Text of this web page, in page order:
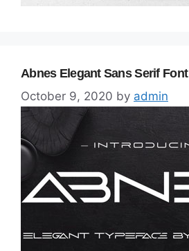
Abnes Elegant Sans Serif Font
October 9, 2020 by admin